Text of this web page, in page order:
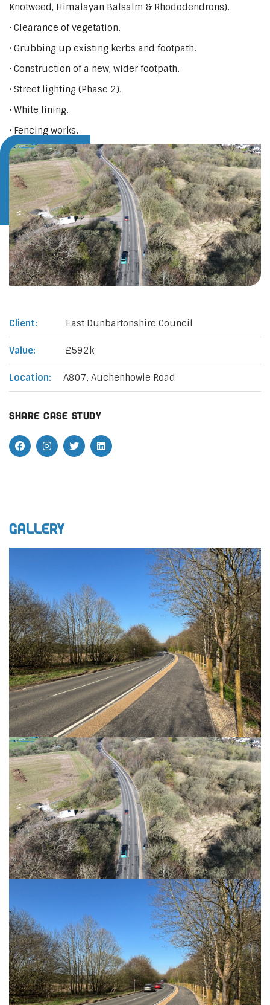
Knotweed, Himalayan Balsalm & Rhododendrons).
• Clearance of vegetation.
• Grubbing up existing kerbs and footpath.
• Construction of a new, wider footpath.
• Street lighting (Phase 2).
• White lining.
• Fencing works.
Client: East Dunbartonshire Council
Value: £592k
Location: A807, Auchenhowie Road
Share case study
Gallery